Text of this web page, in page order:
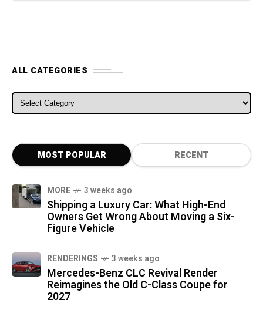
ALL CATEGORIES
ALL CATEGORIES
MOST POPULAR RECENT
MORE 3 weeks ago
Shipping a Luxury Car: What High-End
Owners Get Wrong About Moving a Six-
Figure Vehicle
RENDERINGS 3 weeks ago
Mercedes-Benz CLC Revival Render
Reimagines the Old C-Class Coupe for
2027